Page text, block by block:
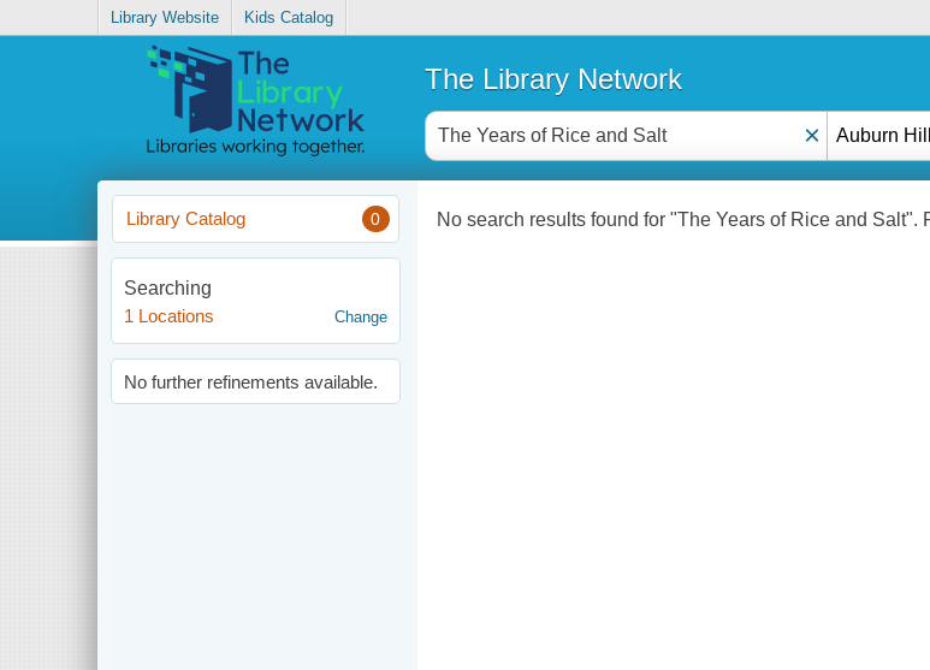
Library Website Kids Catalog
The Library Network
×
Auburn
Library Catalog 0
Searching
1 Locations
Change
No further refinements available.
No search results found for "The Years of Rice and Salt".